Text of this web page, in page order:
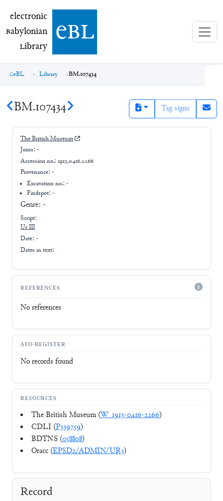
electronic Babylonian Library (eBL)
electronic
Babylonian
Library ebl
eBL Library BM.107434
BM.107434 Tag signs
The British Museum
Joins: -
Accession no.: 1913,0416.2266
Provenance: -
Excavation no.:-
Findspot: -
Genre: -
Script:
Ur III
Date: -
Dates in text:
REFERENCES
No references
AFO-REGISTER
No records found
RESOURCES
The British Museum (W_1913-0416-2266)
CDLI (P339759)
BDTNS (058808)
Oracc (EPSD2/ADMIN/UR3)
Record